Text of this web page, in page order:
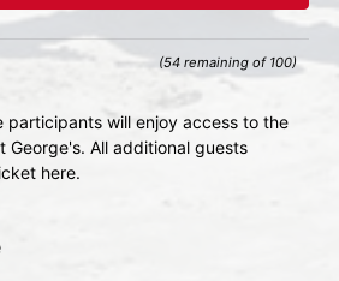
(54 remaining of 100)
participants will enjoy access to the
George's. All additional guests
here.